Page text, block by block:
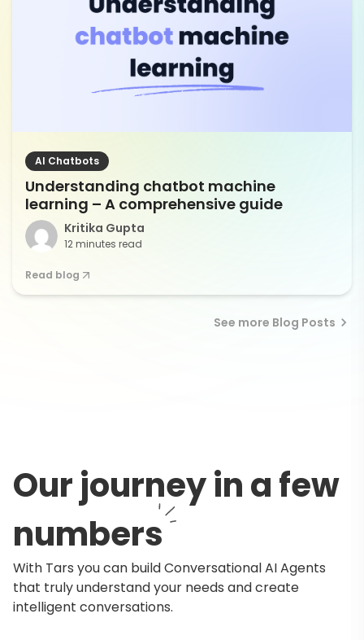
AI Chatbots
Understanding chatbot machine
learning – A comprehensive guide
Kritika Gupta
12 minutes read
Read blog
See more Blog Posts
Our journey in a few
numbers
With Tars you can build Conversational AI Agents
that truly understand your needs and create
intelligent conversations.